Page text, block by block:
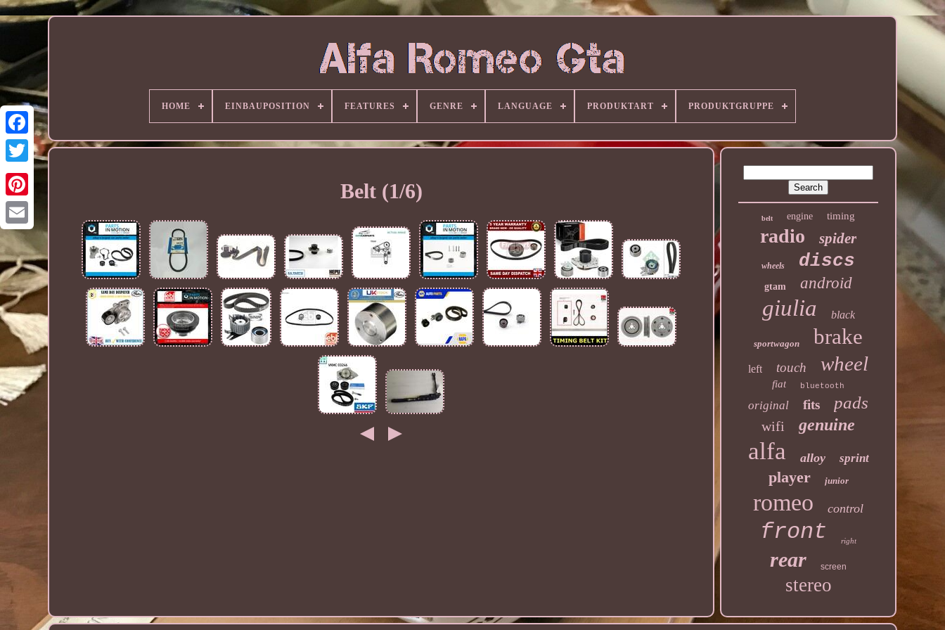
HOME EINBAUPOSITION FEATURES GENRE LANGUAGE PRODUKTART PRODUKTGRUPPE
Belt (1/6)
belt engine timing
radio spider
wheels discs
gtam android
giulia black
sportwagon brake
left touch wheel
fiat bluetooth
original fits pads
wifi genuine
alfa alloy sprint
player junior
romeo control
front right
rear screen
stereo